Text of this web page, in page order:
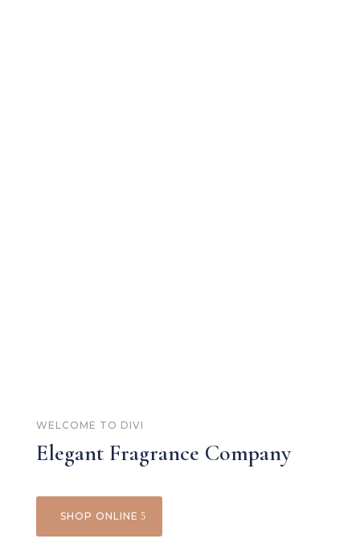
WELCOME TO DIVI
Elegant Fragrance Company
SHOP ONLINE